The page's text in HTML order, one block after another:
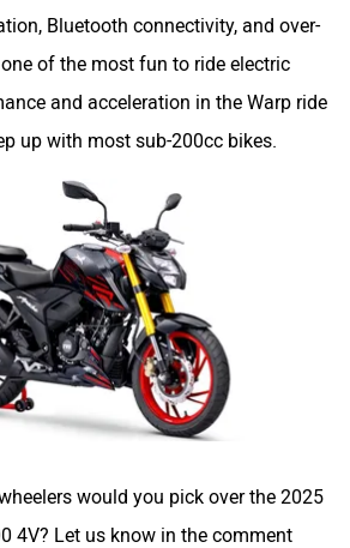
Bluetooth connectivity, and over-
of the most fun to ride electric
and acceleration in the Warp ride
up with most sub-200cc bikes.
would you pick over the 2025
4V? Let us know in the comment